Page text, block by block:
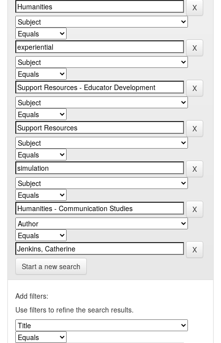
Start a new search
Add filters:
Use filters to refine the search results.